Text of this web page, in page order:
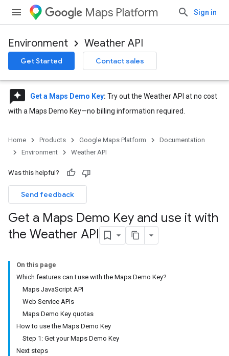
Maps Platform Sign in
Environment Weather API
Get Started Contact sales
reviews Get a Maps Demo Key: Try out the Weather API at no cost
with a Maps Demo Key—no billing information required.
Home Products Google Maps Platform
Documentation
Environment
Weather API
Was this helpful?
Send feedback
Get a Maps Demo Key and use it with
the Weather API
On this page
Which features can I use with the Maps Demo Key?
Maps JavaScript API
Web Service APIs
Maps Demo Key quotas
How to use the Maps Demo Key
Step 1: Get your Maps Demo Key
Next steps